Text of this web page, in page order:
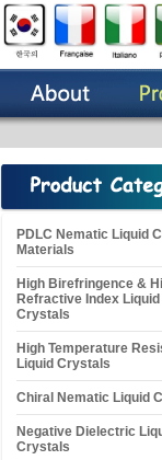
PDLC Nematic Liquid
Materials
High Birefringence &
Refractive Index Liquid
Crystals
High Temperature
Liquid Crystals
Chiral Nematic Liquid
Negative Dielectric
Crystals